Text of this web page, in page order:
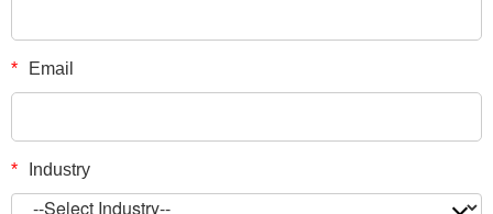
* Email
* Industry